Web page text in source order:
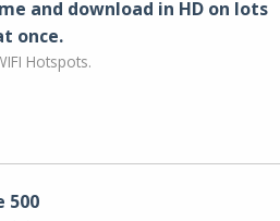
and download in HD on lots
once.
Hotspots.
500